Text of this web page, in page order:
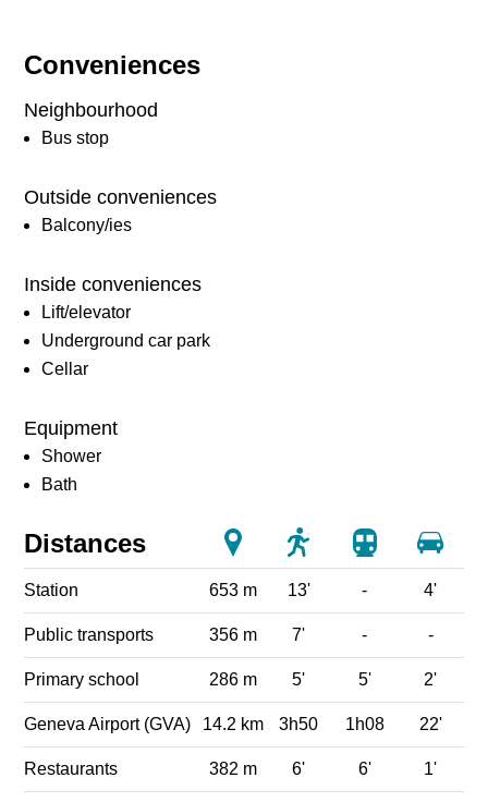
Conveniences
Neighbourhood
Bus stop
Outside conveniences
Balcony/ies
Inside conveniences
Lift/elevator
Underground car park
Cellar
Equipment
Shower
Bath
Distances
Station 653 m 13' - 4'
Public transports 356 m 7' - -
Primary school 286 m 5' 5' 2'
Geneva Airport (GVA) 14.2 km 3h50 1h08 22'
Restaurants 382 m 6' 6' 1'